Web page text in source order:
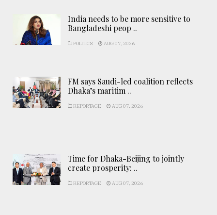
India needs to be more sensitive to
Bangladeshi peop ..
POLITICS AUG 07, 2026
FM says Saudi-led coalition reflects
Dhaka’s maritim ..
REPORTAGE AUG 07, 2026
Time for Dhaka-Beijing to jointly
create prosperity: ..
REPORTAGE AUG 07, 2026